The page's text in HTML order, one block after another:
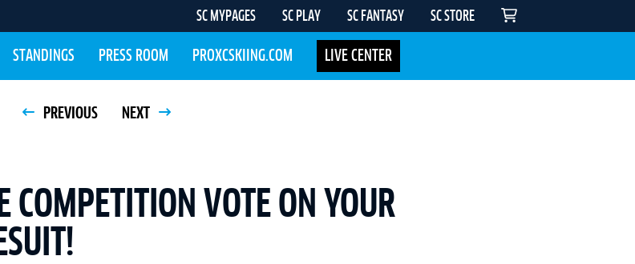
SC MYPAGES SC PLAY SC FANTASY SC STORE
STANDINGS PRESS ROOM PROXCSKIING.COM LIVE CENTER
PREVIOUS NEXT
COMPETITION VOTE ON YOUR